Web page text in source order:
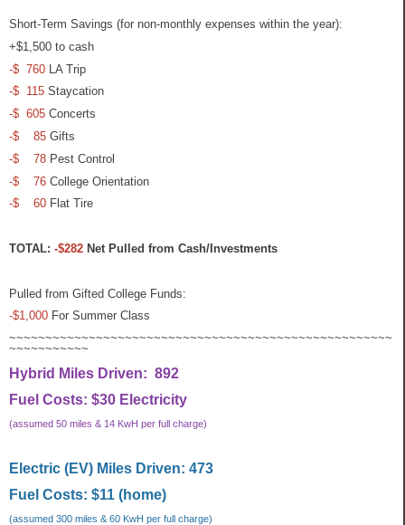
Short-Term Savings (for non-monthly expenses within the year):
+$1,500 to cash
-$ 760 LA Trip
-$ 115 Staycation
-$ 605 Concerts
-$ 85 Gifts
-$ 78 Pest Control
-$ 76 College Orientation
-$ 60 Flat Tire
TOTAL: -$282 Net Pulled from Cash/Investments
Pulled from Gifted College Funds:
-$1,000 For Summer Class
~~~~~~~~~~~~~~~~~~~~~~~~~~~~~~~~~~~~~~~~~~~~~~~~~~~~~
~~~~~~~~~~~
Hybrid Miles Driven: 892
Fuel Costs: $30 Electricity
(assumed 50 miles & 14 KwH per full charge)
Electric (EV) Miles Driven: 473
Fuel Costs: $11 (home)
(assumed 300 miles & 60 KwH per full charge)